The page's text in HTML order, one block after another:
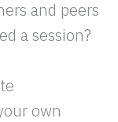
and peers
a session?
own